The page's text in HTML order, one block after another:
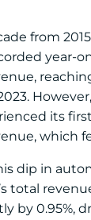
from
year-
its
which
dip in
total
by 0.95%,